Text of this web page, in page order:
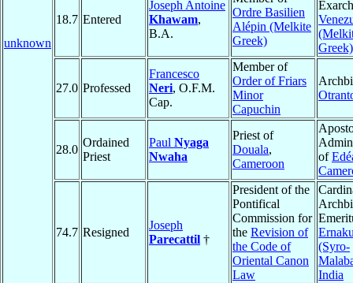
unknown
18.7 Entered
Joseph Antoine
Khawam,
B.A.
Ordre Basilien
Alépin (Melkite
Greek)
Greek)
27.0 Professed
Francesco
Neri, O.F.M.
Cap.
Member of
Order of Friars
Minor
Capuchin
28.0
Ordained
Priest
Paul Nyaga
Nwaha
Priest of
Douala,
Cameroon
of
74.7 Resigned
Joseph
Parecattil †
President of the
Pontifical
Commission for
the Revision of
the Code of
Oriental Canon
Law
(Syro-
India